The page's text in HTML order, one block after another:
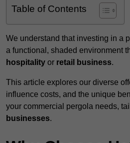
Table of Contents
We understand that investing in a
a functional, shaded environment
hospitality or retail business.
This article explores our diverse
influence costs, and the unique
your commercial pergola needs,
businesses.